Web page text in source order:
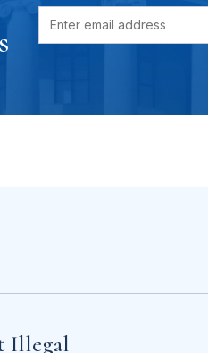
Illegal